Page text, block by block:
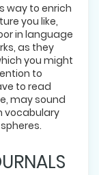
way to enrich
you like,
in language
as they
you might
to
to read
may sound
vocabulary